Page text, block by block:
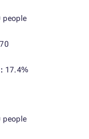
people
17.4%
people